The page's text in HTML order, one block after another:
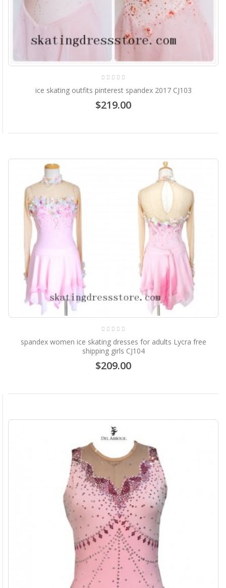
ice skating outfits pinterest spandex 2017 CJ103
$219.00
spandex women ice skating dresses for adults Lycra free
shipping girls CJ104
$209.00